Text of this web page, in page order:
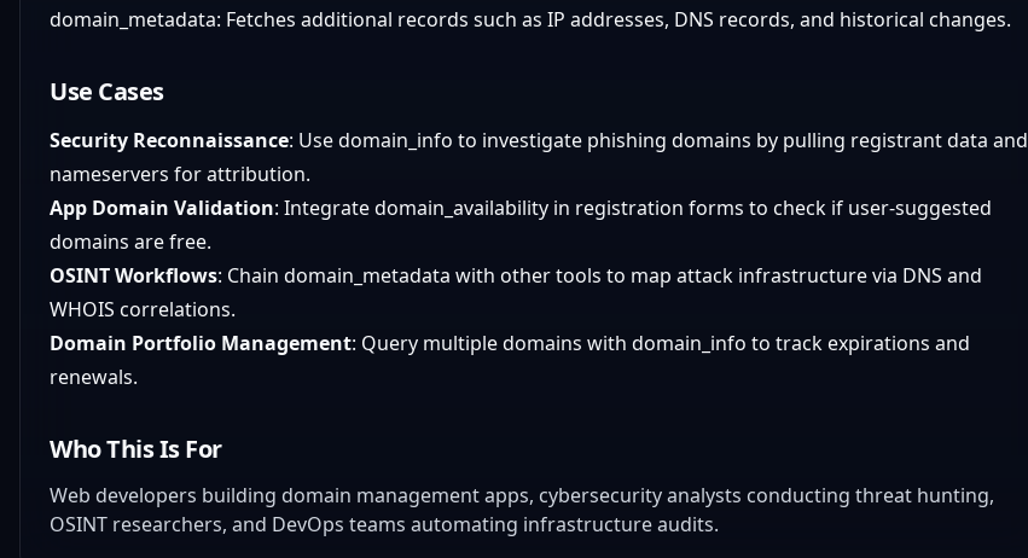
domain_metadata: Fetches additional records such as IP addresses, DNS records, and historical changes.
Use Cases
Security Reconnaissance: Use domain_info to investigate phishing domains by pulling registrant data and
nameservers for attribution.
App Domain Validation: Integrate domain_availability in registration forms to check if user-suggested
domains are free.
OSINT Workflows: Chain domain_metadata with other tools to map attack infrastructure via DNS and
WHOIS correlations.
Domain Portfolio Management: Query multiple domains with domain_info to track expirations and
renewals.
Who This Is For
Web developers building domain management apps, cybersecurity analysts conducting threat hunting,
OSINT researchers, and DevOps teams automating infrastructure audits.